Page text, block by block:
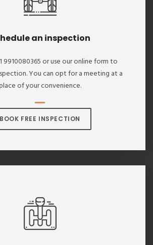
an inspection
9910080365 or use our online form to
You can opt for a meeting at a
of your convenience.
BOOK FREE INSPECTION